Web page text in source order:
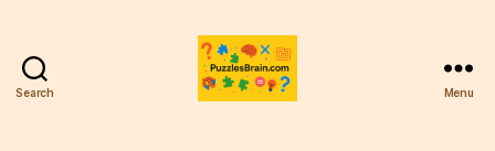
Search Menu